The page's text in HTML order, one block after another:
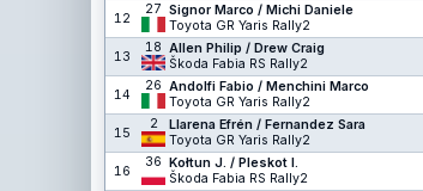
12
27 Signor Marco / Michi Daniele
Toyota GR Yaris Rally2
13
18 Allen Philip / Drew Craig
Škoda Fabia RS Rally2
14
26 Andolfi Fabio / Menchini Marco
Toyota GR Yaris Rally2
15
2
Llarena Efrén / Fernandez Sara
Toyota GR Yaris Rally2
16
36 Kołtun J. / Pleskot I.
Škoda Fabia RS Rally2